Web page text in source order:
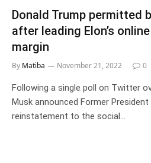
Donald Trump permitted
after leading Elon’s
margin
By Matiba November 21, 2022 0
Following a single poll on Twitter
Musk announced Former President
reinstatement to the social…